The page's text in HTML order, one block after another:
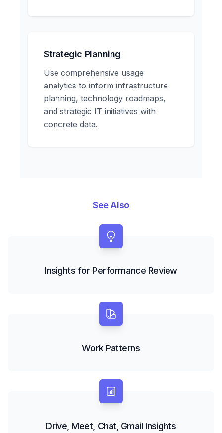
Strategic Planning
Use comprehensive usage
analytics to inform infrastructure
planning, technology roadmaps,
and strategic IT initiatives with
concrete data.
See Also
Insights for Performance Review
Work Patterns
Drive, Meet, Chat, Gmail Insights